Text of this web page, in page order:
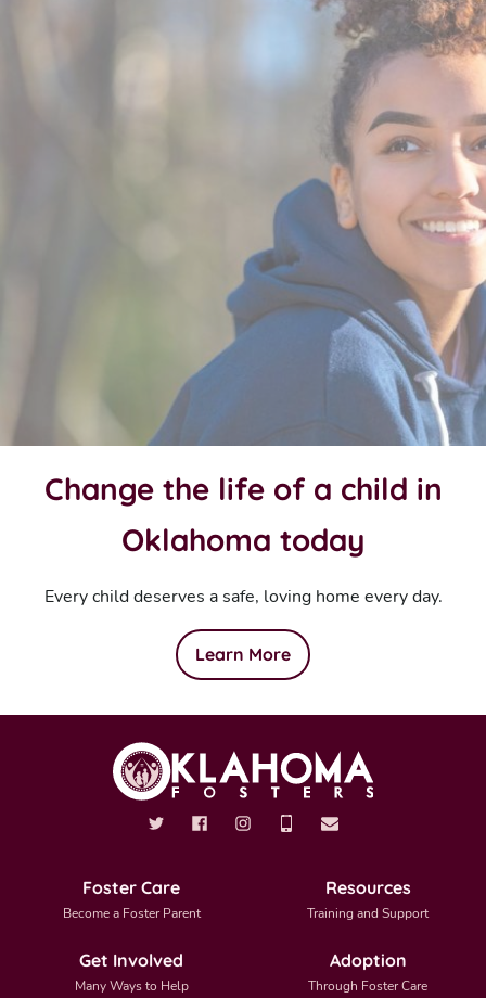
Change the life of a child in
Oklahoma today
Every child deserves a safe, loving home every day.
Learn More
Foster Care
Become a Foster Parent
Resources
Training and Support
Get Involved
Many Ways to Help
Adoption
Through Foster Care